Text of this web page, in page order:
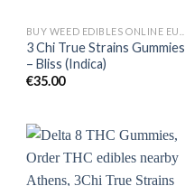
3 Chi True Strains Gummies
– Bliss (Indica)
€35.00